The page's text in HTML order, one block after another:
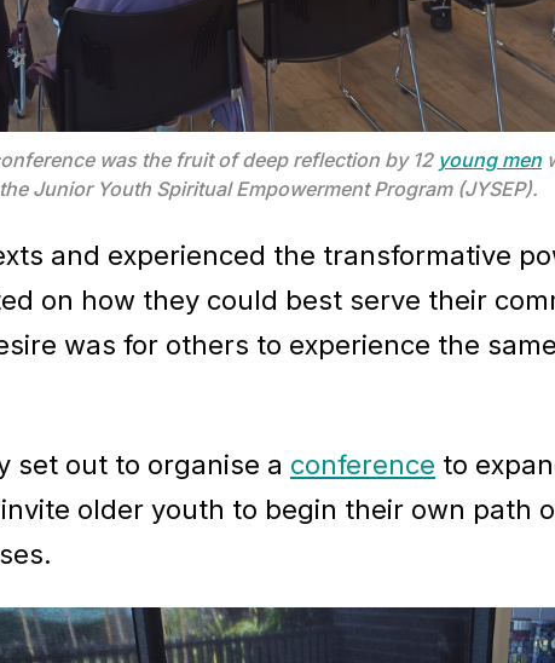
was the fruit of deep reflection by 12 young men
Junior Youth Spiritual Empowerment Program (JYSEP).
and experienced the transformative
on how they could best serve their
was for others to experience the
set out to organise a conference to
older youth to begin their own path